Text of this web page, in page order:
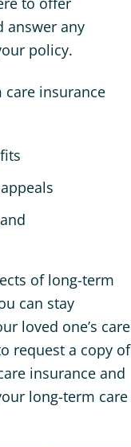
answer any
policy.
insurance
of long-term
can stay
loved one’s care
request a copy of
insurance and
long-term care